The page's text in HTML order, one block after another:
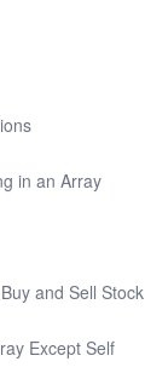
in an Array
and Sell Stock
Except Self